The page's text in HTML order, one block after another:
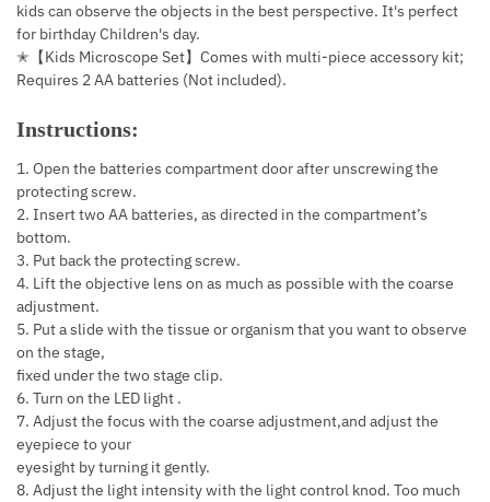
kids can observe the objects in the best perspective. It's perfect
for birthday Children's day.
✭【Kids Microscope Set】Comes with multi-piece accessory kit;
Requires 2 AA batteries (Not included).
Instructions:
1. Open the batteries compartment door after unscrewing the
protecting screw.
2. Insert two AA batteries, as directed in the compartment’s
bottom.
3. Put back the protecting screw.
4. Lift the objective lens on as much as possible with the coarse
adjustment.
5. Put a slide with the tissue or organism that you want to observe
on the stage,
fixed under the two stage clip.
6. Turn on the LED light .
7. Adjust the focus with the coarse adjustment,and adjust the
eyepiece to your
eyesight by turning it gently.
8. Adjust the light intensity with the light control knod. Too much